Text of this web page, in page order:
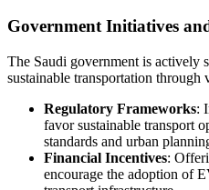
Government Initiatives
The Saudi government is actively
sustainable transportation
Regulatory Frameworks:
favor sustainable transport
standards and urban
Financial Incentives:
encourage the adoption of